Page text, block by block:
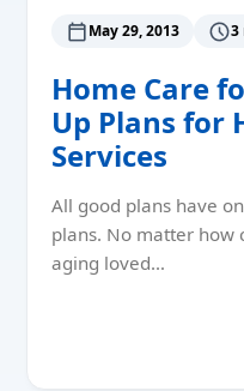
May 29, 2013 3
Home Care
Up Plans for
Services
All good plans have
plans. No matter how
aging loved…